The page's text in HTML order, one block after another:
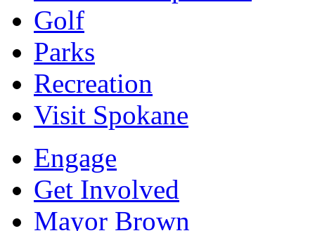
Golf
Parks
Recreation
Visit Spokane
Engage
Get Involved
Mayor Brown